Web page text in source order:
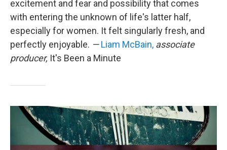
excitement and fear and possibility that comes
with entering the unknown of life's latter half,
especially for women. It felt singularly fresh, and
perfectly enjoyable. —Liam McBain, associate
producer, It's Been a Minute